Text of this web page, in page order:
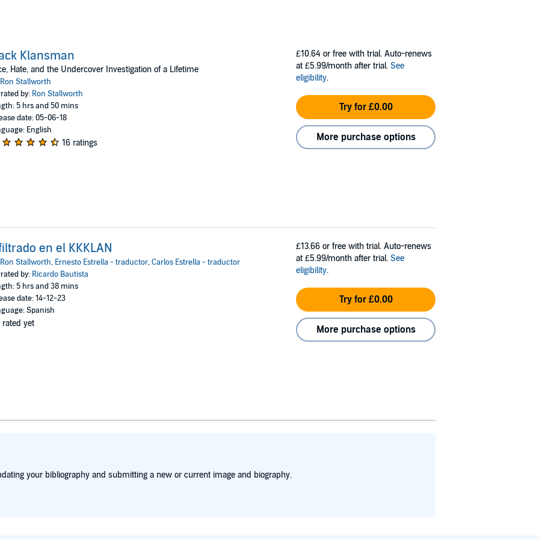
Klansman
Hate, and the Undercover Investigation of a Lifetime
Ron Stallworth
by: Ron Stallworth
5 hrs and 50 mins
date: 05-06-18
English
16 ratings
£10.64 or free with trial. Auto-renews
at £5.99/month after trial. See
eligibility.
Try for £0.00
More purchase options
en el KKKLAN
Ron Stallworth, Ernesto Estrella - traductor,Carlos Estrella - traductor
by: Ricardo Bautista
5 hrs and 38 mins
date: 14-12-23
Spanish
rated yet
£13.66 or free with trial. Auto-renews
at £5.99/month after trial. See
eligibility.
Try for £0.00
More purchase options
your bibliography and submitting a new or current image and biography.